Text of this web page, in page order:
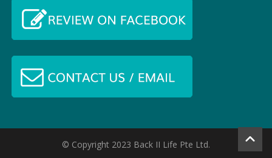
© Copyright 2023 Back II Life Pte Ltd.